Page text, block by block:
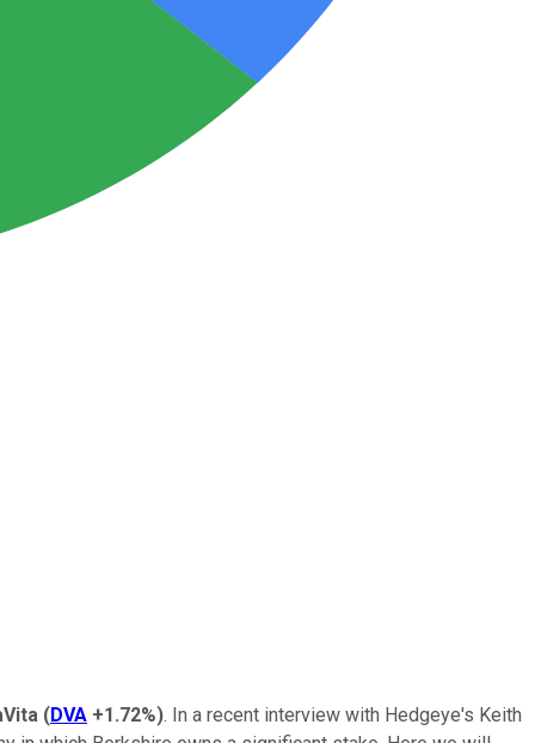
(DVA +1.72%). In a recent interview with Hedgeye's Keith